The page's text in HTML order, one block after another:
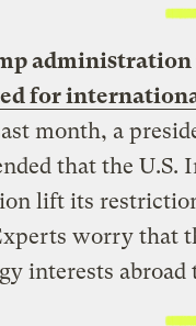
administration
for
month, a
that the U.S.
lift its
worry that
interests